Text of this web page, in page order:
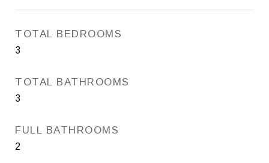
TOTAL BEDROOMS
3
TOTAL BATHROOMS
3
FULL BATHROOMS
2